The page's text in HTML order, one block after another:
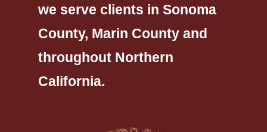
we serve clients in Sonoma
County, Marin County and
throughout Northern
California.